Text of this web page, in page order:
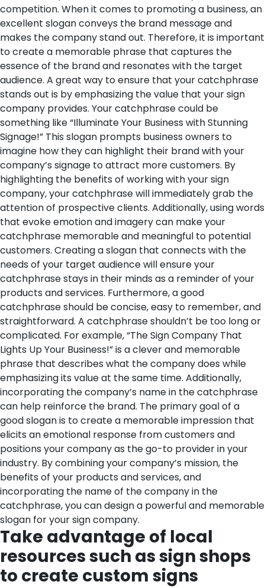
competition. When it comes to promoting a business, an
excellent slogan conveys the brand message and
makes the company stand out. Therefore, it is important
to create a memorable phrase that captures the
essence of the brand and resonates with the target
audience. A great way to ensure that your catchphrase
stands out is by emphasizing the value that your sign
company provides. Your catchphrase could be
something like “Illuminate Your Business with Stunning
Signage!” This slogan prompts business owners to
imagine how they can highlight their brand with your
company’s signage to attract more customers. By
highlighting the benefits of working with your sign
company, your catchphrase will immediately grab the
attention of prospective clients. Additionally, using words
that evoke emotion and imagery can make your
catchphrase memorable and meaningful to potential
customers. Creating a slogan that connects with the
needs of your target audience will ensure your
catchphrase stays in their minds as a reminder of your
products and services. Furthermore, a good
catchphrase should be concise, easy to remember, and
straightforward. A catchphrase shouldn’t be too long or
complicated. For example, “The Sign Company That
Lights Up Your Business!” is a clever and memorable
phrase that describes what the company does while
emphasizing its value at the same time. Additionally,
incorporating the company’s name in the catchphrase
can help reinforce the brand. The primary goal of a
good slogan is to create a memorable impression that
elicits an emotional response from customers and
positions your company as the go-to provider in your
industry. By combining your company’s mission, the
benefits of your products and services, and
incorporating the name of the company in the
catchphrase, you can design a powerful and memorable
slogan for your sign company.
Take advantage of local
resources such as sign shops
to create custom signs